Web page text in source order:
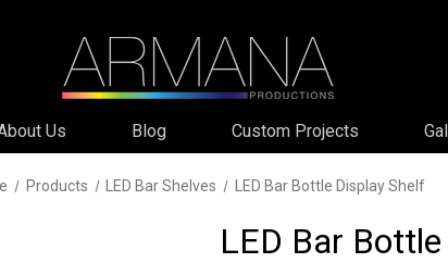
Us Blog Custom Projects
Products LED Bar Shelves LED Bar Bottle Display Shelf
LED Bar